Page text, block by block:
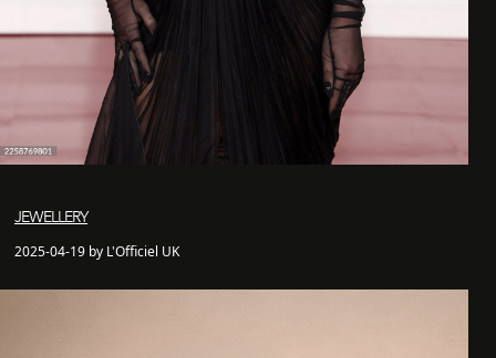
JEWELLERY
2025-04-19 by L'Officiel UK